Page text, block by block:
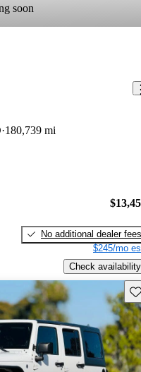
soon
180,739 mi
No additional dealer fees
$245/mo
Check availability